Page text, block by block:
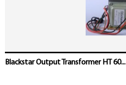
Blackstar Output Transformer HT 60...